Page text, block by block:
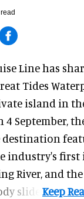
Line has
Tides
island in
4 September,
destination
industry's first
River, and
slide.